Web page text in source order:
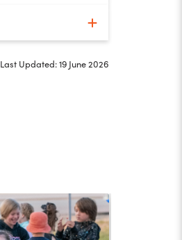
Last Updated: 19 June 2026